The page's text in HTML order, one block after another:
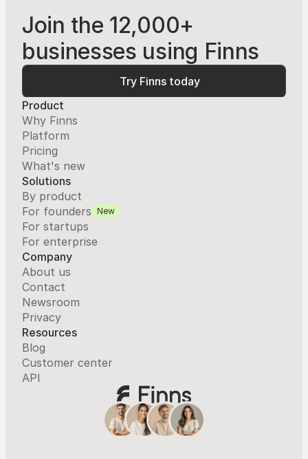
Join the 12,000+
businesses using Finns
Try Finns today
Try Finns today
Product
Why Finns
Platform
Pricing
What's new
Solutions
By product
For founders New
For startups
For enterprise
Company
About us
Contact
Newsroom
Privacy
Resources
Blog
Customer center
API